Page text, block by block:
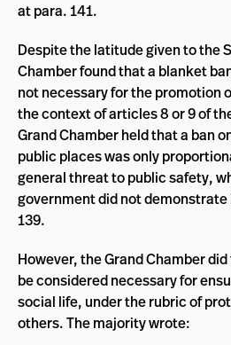
at para. 141.
Despite the latitude given to the
Chamber found that a blanket
not necessary for the promotion
the context of articles 8 or 9 of
Grand Chamber held that a ban
public places was only
general threat to public safety,
government did not demonstrate
139.
However, the Grand Chamber
be considered necessary for
social life, under the rubric of
others. The majority wrote: